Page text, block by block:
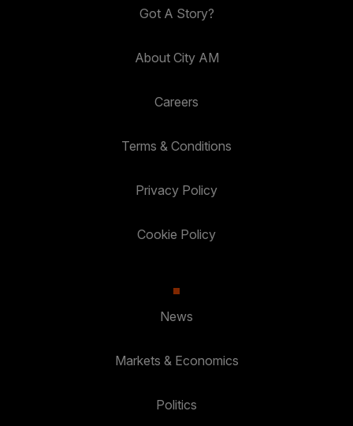
Got A Story?
About City AM
Careers
Terms & Conditions
Privacy Policy
Cookie Policy
News
Markets & Economics
Politics